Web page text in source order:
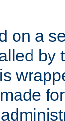
on a
by